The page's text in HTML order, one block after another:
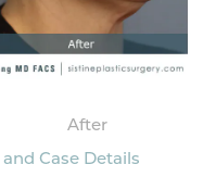
After
Case Details